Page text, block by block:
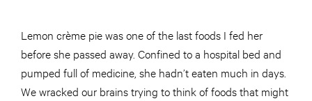
Lemon crème pie was one of the last foods I fed her
before she passed away. Confined to a hospital bed and
pumped full of medicine, she hadn’t eaten much in days.
We wracked our brains trying to think of foods that might